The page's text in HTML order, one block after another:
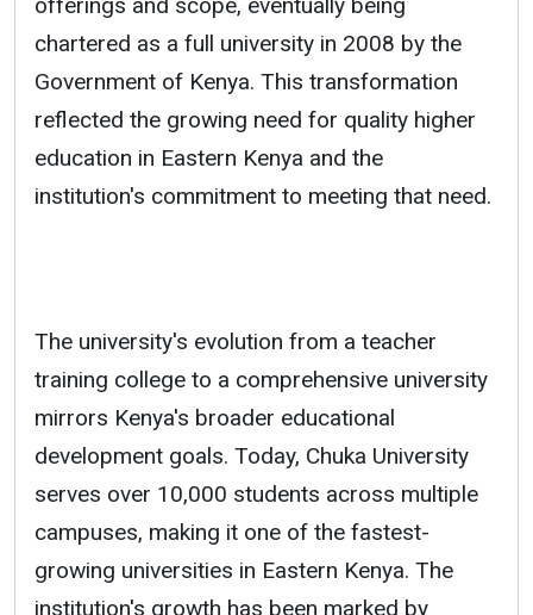
offerings and scope, eventually being
chartered as a full university in 2008 by the
Government of Kenya. This transformation
reflected the growing need for quality higher
education in Eastern Kenya and the
institution's commitment to meeting that need.
The university's evolution from a teacher
training college to a comprehensive university
mirrors Kenya's broader educational
development goals. Today, Chuka University
serves over 10,000 students across multiple
campuses, making it one of the fastest-
growing universities in Eastern Kenya. The
institution's growth has been marked by